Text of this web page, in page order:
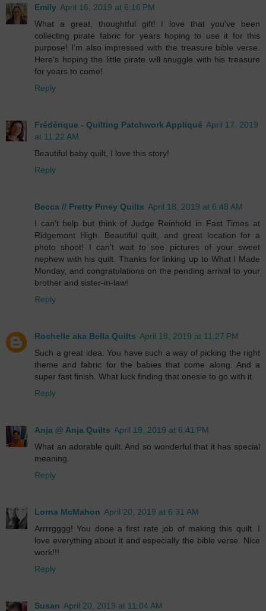
Emily April 16, 2019 at 6:16 PM
What a great, thoughtful gift! I love that you've been
collecting pirate fabric for years hoping to use it for this
purpose! I'm also impressed with the treasure bible verse.
Here's hoping the little pirate will snuggle with his treasure
for years to come!
Reply
Frédérique - Quilting Patchwork Appliqué April 17, 2019
at 11:22 AM
Beautiful baby quilt, I love this story!
Reply
Becca // Pretty Piney Quilts April 18, 2019 at 6:48 AM
I can't help but think of Judge Reinhold in Fast Times at
Ridgemont High. Beautiful quilt, and great location for a
photo shoot! I can't wait to see pictures of your sweet
nephew with his quilt. Thanks for linking up to What I Made
Monday, and congratulations on the pending arrival to your
brother and sister-in-law!
Reply
Rochelle aka Bella Quilts April 18, 2019 at 11:27 PM
Such a great idea. You have such a way of picking the right
theme and fabric for the babies that come along. And a
super fast finish. What luck finding that onesie to go with it.
Reply
Anja @ Anja Quilts April 19, 2019 at 6:41 PM
What an adorable quilt. And so wonderful that it has special
meaning.
Reply
Lorna McMahon April 20, 2019 at 6:31 AM
Arrrrgggg! You done a first rate job of making this quilt. I
love everything about it and especially the bible verse. Nice
work!!!
Reply
Susan April 20, 2019 at 11:04 AM